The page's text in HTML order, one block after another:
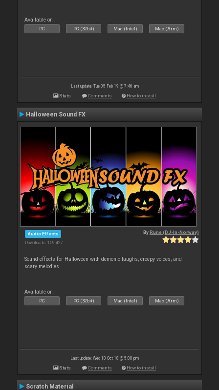
Available on :
PC PC (32bit) Mac (Intel) Mac (Arm)
Last update: Tue 05 Feb 19 @ 7:46 am
Stats Comments How to install
Halloween Sound FX
Audio Effects
Downloads: 159 427
ByRune (DJ-In-Norway)
Sound effects for Halloween with demonic laughs, creepy voices, and
scary melodies
Available on :
PC PC (32bit) Mac (Intel) Mac (Arm)
Last update: Wed 10 Oct 18 @ 5:00 pm
Stats Comments How to install
Scratch Material